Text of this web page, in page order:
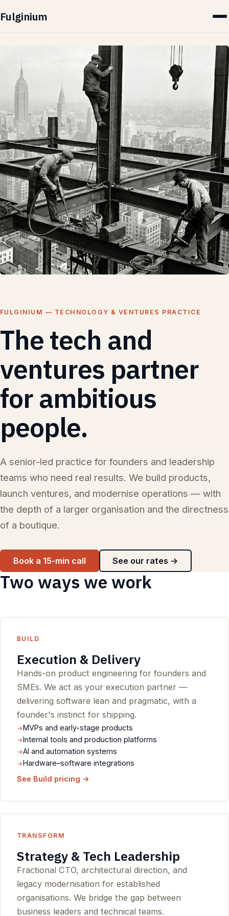
Fulginium
FULGINIUM — TECHNOLOGY & VENTURES PRACTICE
The tech and
ventures partner
for ambitious
people.
A senior-led practice for founders and leadership
teams who need real results. We build products,
launch ventures, and modernise operations — with
the depth of a larger organisation and the directness
of a boutique.
Book a 15-min call See our rates →
Two ways we work
BUILD
Execution & Delivery
Hands-on product engineering for founders and
SMEs. We act as your execution partner —
delivering software lean and pragmatic, with a
founder's instinct for shipping.
MVPs and early-stage products
Internal tools and production platforms
AI and automation systems
Hardware–software integrations
See Build pricing →
TRANSFORM
Strategy & Tech Leadership
Fractional CTO, architectural direction, and
legacy modernisation for established
organisations. We bridge the gap between
business leaders and technical teams.